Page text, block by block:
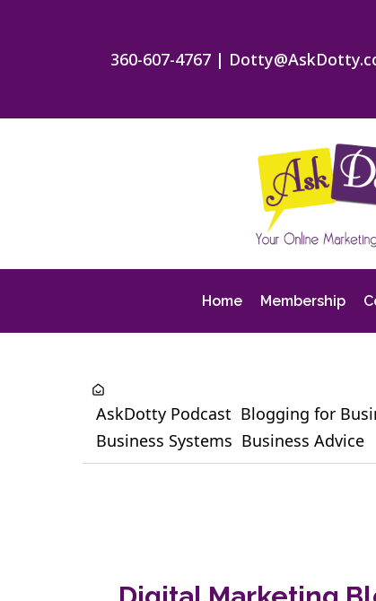
360-607-4767 |
Home Membership
AskDotty Podcast Blogging for
Business Systems Business Advice